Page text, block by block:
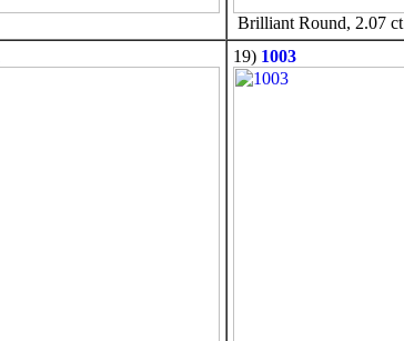
Brilliant Round, 2.07 ct
19) 1003